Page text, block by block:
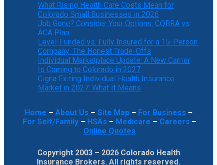
What Rising Health Care Costs Mean for
Colorado Small Businesses in 2026
Job Gone? Consider Your Options: COBRA vs
ACA Plan
Level-Funded vs. Fully Insured for a 15-Person
Company: The Honest Trade-Offs
Individual Marketplace Update: A New Carrier
Is Coming to Colorado in 2027
Cigna Exiting Individual Health Insurance
Market in 2027: What It Means
Home – About Us – Site Map– For Business –
For Self/Family– HSAs – Medicare – Careers –
Online Quotes
Copyright 2003 – 2026 Colorado Health
Insurance Brokers. All rights reserved.